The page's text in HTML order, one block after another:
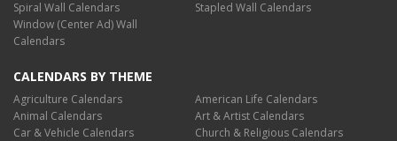
Spiral Wall Calendars
Stapled Wall Calendars
Window (Center Ad) Wall
Calendars
CALENDARS BY THEME
Agriculture Calendars
American Life Calendars
Animal Calendars
Art & Artist Calendars
Car & Vehicle Calendars
Church & Religious Calendars